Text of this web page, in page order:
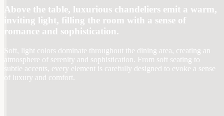
Above the table, luxurious chandeliers emit a warm,
inviting light, filling the room with a sense of
romance and sophistication.
Soft, light colors dominate throughout the dining area, creating an
atmosphere of serenity and sophistication. From soft seating to
subtle accents, every element is carefully designed to evoke a sense
of luxury and comfort.